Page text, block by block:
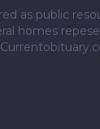
as public
homes